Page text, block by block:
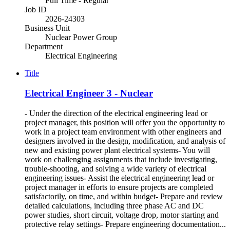
Job ID
2026-24303
Business Unit
Nuclear Power Group
Department
Electrical Engineering
Title
Electrical Engineer 3 - Nuclear
- Under the direction of the electrical engineering lead or
project manager, this position will offer you the opportunity to
work in a project team environment with other engineers and
designers involved in the design, modification, and analysis of
new and existing power plant electrical systems- You will
work on challenging assignments that include investigating,
trouble-shooting, and solving a wide variety of electrical
engineering issues- Assist the electrical engineering lead or
project manager in efforts to ensure projects are completed
satisfactorily, on time, and within budget- Prepare and review
detailed calculations, including three phase AC and DC
power studies, short circuit, voltage drop, motor starting and
protective relay settings- Prepare engineering documentation...